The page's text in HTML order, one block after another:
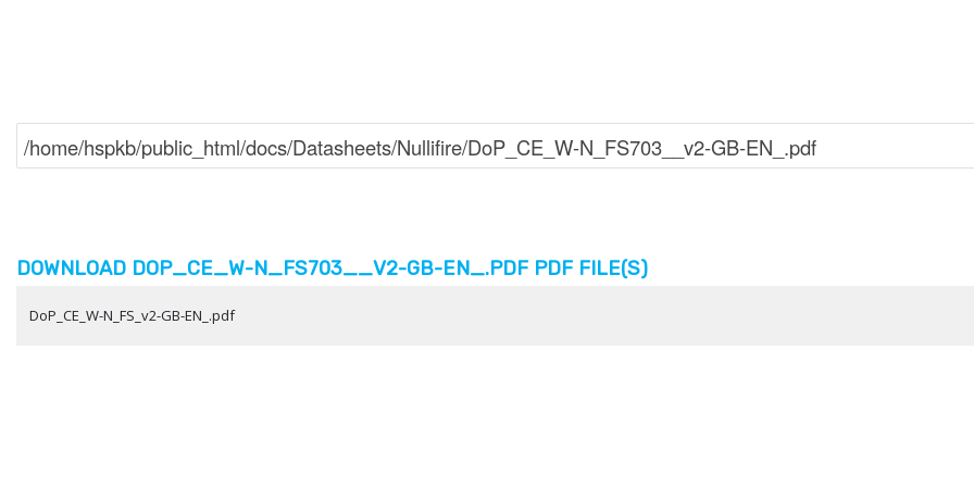
DOWNLOAD DOP_CE_W-N_FS703__V2-GB-EN_.PDF PDF FILE(S)
DoP_CE_W-N_FS_v2-GB-EN_.pdf